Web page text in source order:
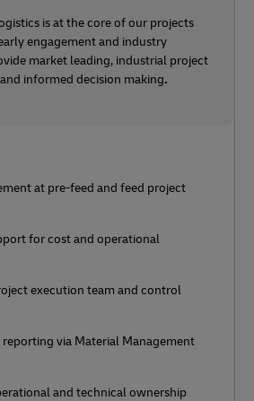
is at the core of our projects
engagement and industry
market leading, industrial project
informed decision making.
at pre-feed and feed project
for cost and operational
execution team and control
via Material Management
and technical ownership